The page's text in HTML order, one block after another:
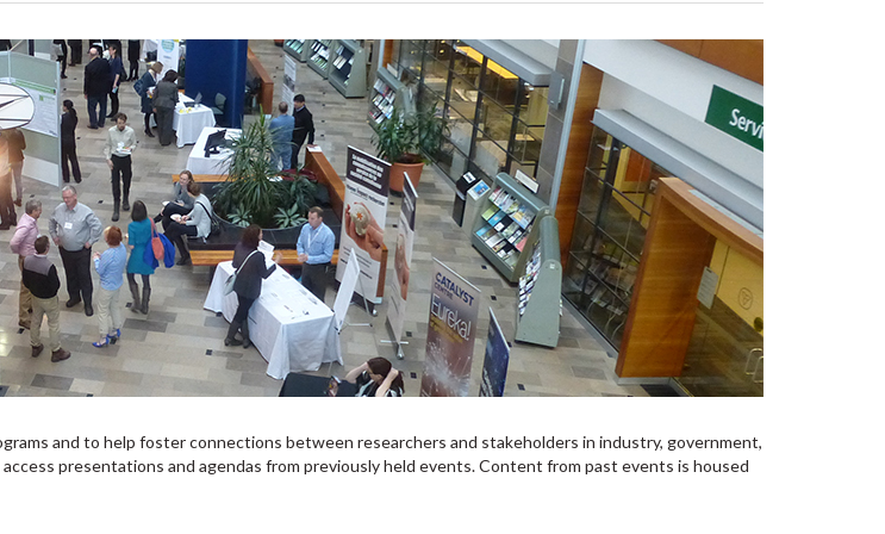
and to help foster connections between researchers and stakeholders in industry, government,
presentations and agendas from previously held events. Content from past events is housed